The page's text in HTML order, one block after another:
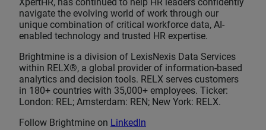
navigate the evolving world of work through our
unique combination of critical workforce data, AI-
enabled technology and trusted HR expertise.
Brightmine is a division of LexisNexis Data Services
within RELX®, a global provider of information-based
analytics and decision tools. RELX serves customers
in 180+ countries with 35,000+ employees. Ticker:
London: REL; Amsterdam: REN; New York: RELX.
Follow Brightmine on LinkedIn